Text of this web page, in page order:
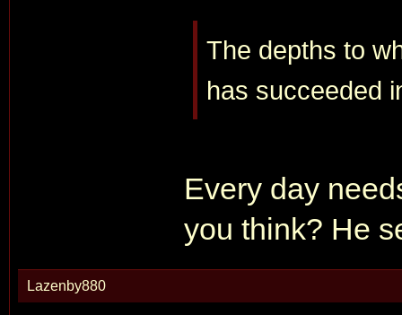
The depths to
has succeeded
Every day
you think? He
Lazenby880